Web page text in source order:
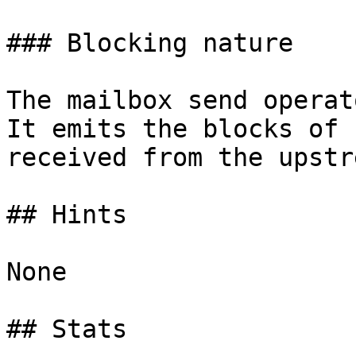
### Blocking nature
The mailbox send
It emits the blocks of
received from the
## Hints
None
## Stats